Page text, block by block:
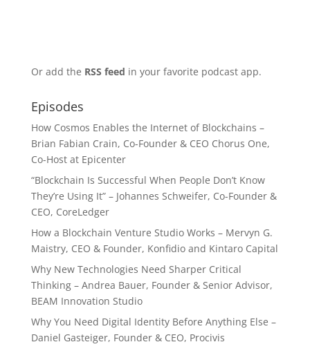
Or add the RSS feed in your favorite podcast app.
Episodes
How Cosmos Enables the Internet of Blockchains –
Brian Fabian Crain, Co-Founder & CEO Chorus One,
Co-Host at Epicenter
“Blockchain Is Successful When People Don’t Know
They’re Using It” – Johannes Schweifer, Co-Founder &
CEO, CoreLedger
How a Blockchain Venture Studio Works – Mervyn G.
Maistry, CEO & Founder, Konfidio and Kintaro Capital
Why New Technologies Need Sharper Critical
Thinking – Andrea Bauer, Founder & Senior Advisor,
BEAM Innovation Studio
Why You Need Digital Identity Before Anything Else –
Daniel Gasteiger, Founder & CEO, Procivis